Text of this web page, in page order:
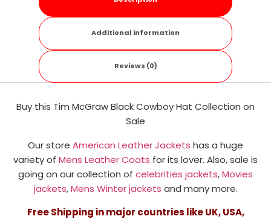
Additional information
Reviews (0)
Buy this Tim McGraw Black Cowboy Hat Collection on
Sale
Our store American Leather Jackets has a huge
variety of Mens Leather Coats for its lover. Also, sale is
going on our collection of celebrities jackets,Movies
jackets,Mens Winter jackets and many more.
Free Shipping in major countries like UK, USA,